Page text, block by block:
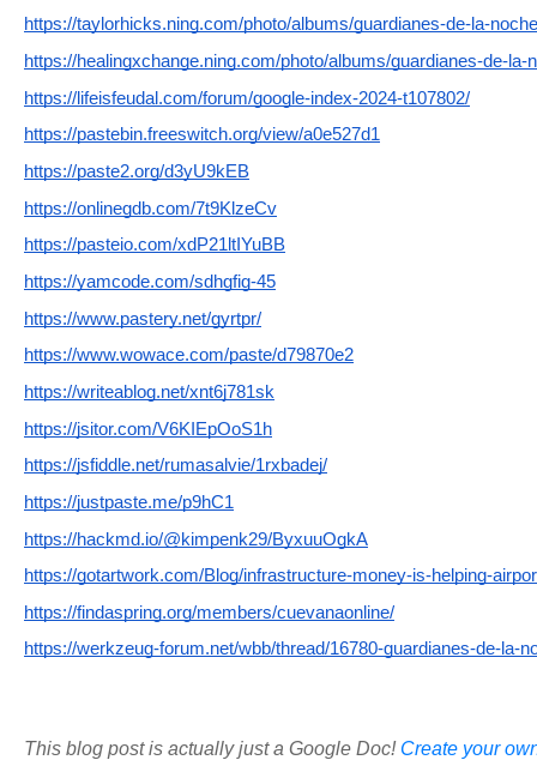
https://taylorhicks.ning.com/photo/albums/guardianes-de-la-noche
https://healingxchange.ning.com/photo/albums/guardianes-de-la-
https://lifeisfeudal.com/forum/google-index-2024-t107802/
https://pastebin.freeswitch.org/view/a0e527d1
https://paste2.org/d3yU9kEB
https://onlinegdb.com/7t9KlzeCv
https://pasteio.com/xdP21ltIYuBB
https://yamcode.com/sdhgfig-45
https://www.pastery.net/gyrtpr/
https://www.wowace.com/paste/d79870e2
https://writeablog.net/xnt6j781sk
https://jsitor.com/V6KIEpOoS1h
https://jsfiddle.net/rumasalvie/1rxbadej/
https://justpaste.me/p9hC1
https://hackmd.io/@kimpenk29/ByxuuOgkA
https://gotartwork.com/Blog/infrastructure-money-is-helping-
https://findaspring.org/members/cuevanaonline/
https://werkzeug-forum.net/wbb/thread/16780-guardianes-de-la-
This blog post is actually just a Google Doc! Create your